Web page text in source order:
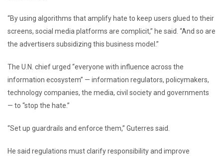
“By using algorithms that amplify hate to keep users glued to their
screens, social media platforms are complicit,” he said. “And so are
the advertisers subsidizing this business model.”
The U.N. chief urged “everyone with influence across the
information ecosystem” — information regulators, policymakers,
technology companies, the media, civil society and governments
— to “stop the hate.”
“Set up guardrails and enforce them,” Guterres said.
He said regulations must clarify responsibility and improve